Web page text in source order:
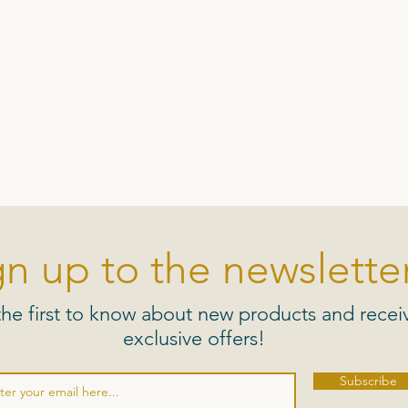
up to the
first to know about new products and
exclusive offers!
Subscribe